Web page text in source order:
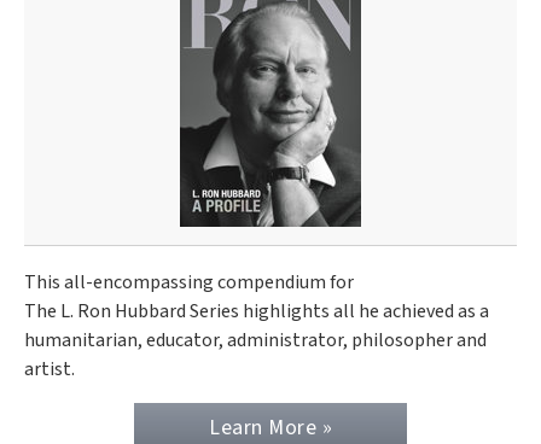
This all-encompassing compendium for
The L. Ron Hubbard Series highlights all he achieved as a
humanitarian, educator, administrator, philosopher and
artist.
Learn More »